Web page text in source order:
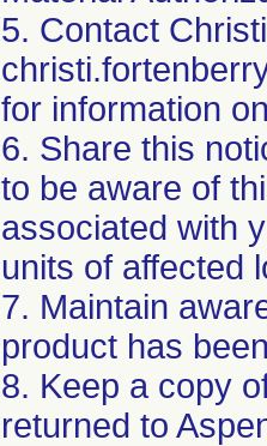
5. Contact
for information
6. Share this
to be aware of
associated with
units of affected
7. Maintain
product has
8. Keep a copy
returned to